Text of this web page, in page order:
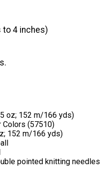
to 4 inches)
oz; 152 m/166 yds)
Colors (57510)
152 m/166 yds)
pointed knitting